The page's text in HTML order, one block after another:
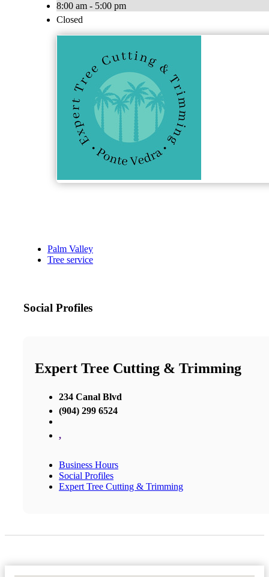
8:00 am - 5:00 pm
Closed
Palm Valley
Tree service
Social Profiles
Expert Tree Cutting & Trimming
234 Canal Blvd
(904) 299 6524
,
Business Hours
Social Profiles
Expert Tree Cutting & Trimming